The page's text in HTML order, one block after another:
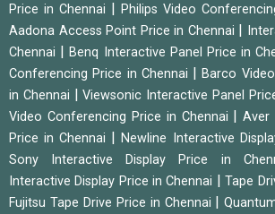
Price in Chennai
Philips Video
Aadona Access Point Price in Chennai
Chennai
|Benq Interactive Panel Price in
Conferencing Price in Chennai
|Barco
in Chennai
|Viewsonic Interactive Panel
Video Conferencing Price in Chennai
|Aver
Price in Chennai
|Newline Interactive
Sony Interactive Display Price in
Interactive Display Price in Chennai
|Tape
Fujitsu Tape Drive Price in Chennai |